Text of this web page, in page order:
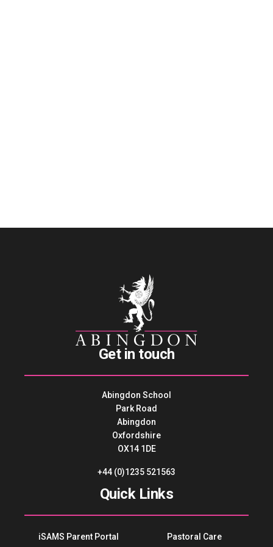
Get in touch
Abingdon School
Park Road
Abingdon
Oxfordshire
OX14 1DE
+44 (0)1235 521563
Quick Links
iSAMS Parent Portal Pastoral Care